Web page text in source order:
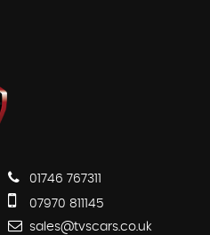
01746 767311
07970 811145
sales@tvscars.co.uk